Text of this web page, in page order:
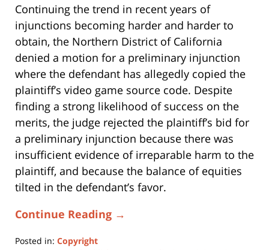
Continuing the trend in recent years of
injunctions becoming harder and harder to
obtain, the Northern District of California
denied a motion for a preliminary injunction
where the defendant has allegedly copied the
plaintiff’s video game source code. Despite
finding a strong likelihood of success on the
merits, the judge rejected the plaintiff’s bid for
a preliminary injunction because there was
insufficient evidence of irreparable harm to the
plaintiff, and because the balance of equities
tilted in the defendant’s favor.
Continue Reading →
Posted in: Copyright